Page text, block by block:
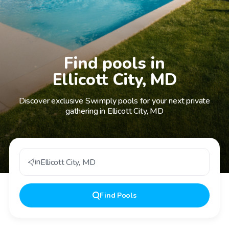
Find pools in
Ellicott City, MD
Discover exclusive Swimply pools for your next private
gathering in Ellicott City, MD
inEllicott City, MD
Find Pools